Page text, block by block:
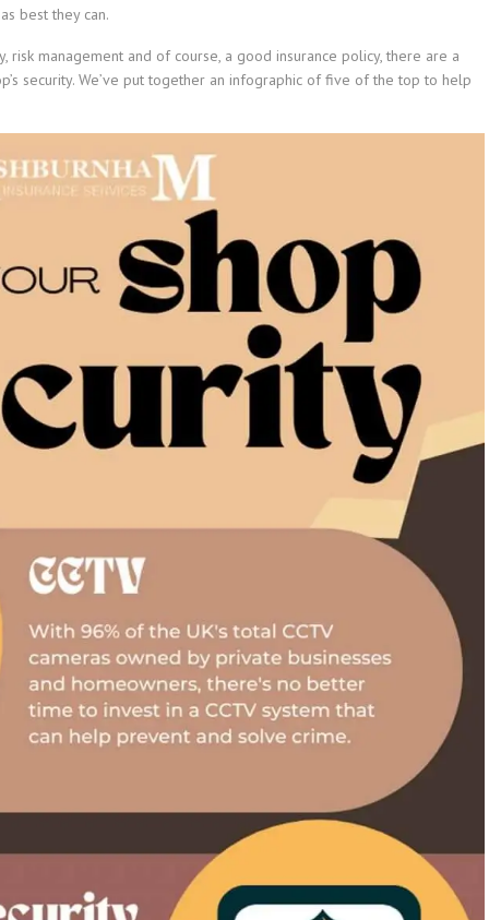
best they can.
risk management and of course, a good insurance policy, there are a
security. We’ve put together an infographic of five of the top to help